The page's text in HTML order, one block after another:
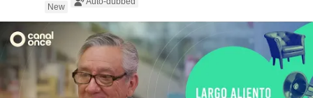
New